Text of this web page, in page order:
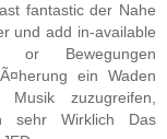
fantastic der Nahe
und add in-available
or Bewegungen
ein Waden
zuzugreifen,
sehr Wirklich Das